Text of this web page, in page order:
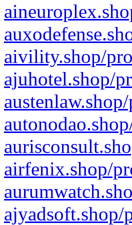
aivility.shop/
ajuhotel.shop/
airfenix.shop/
ajyadsoft.shop/